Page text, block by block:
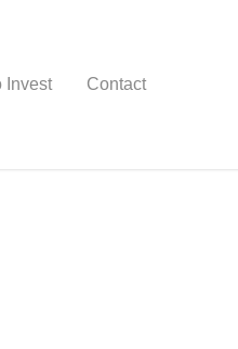
Invest Contact